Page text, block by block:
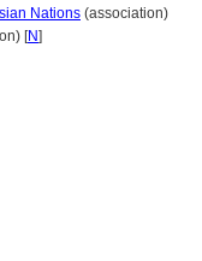
Nations (association)
[N]